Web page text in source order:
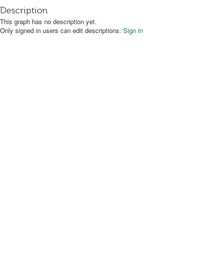
Description
This graph has no description yet.
Only signed in users can edit descriptions. Sign in